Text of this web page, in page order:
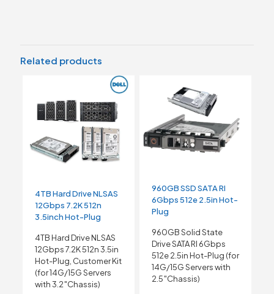
Related products
4TB Hard Drive NLSAS
12Gbps 7.2K 512n
3.5inch Hot-Plug
4TB Hard Drive NLSAS
12Gbps 7.2K 512n 3.5in
Hot-Plug, Customer Kit
(for 14G/15G Servers
with 3.2″Chassis)
960GB SSD SATA RI
6Gbps 512e 2.5in Hot-
Plug
960GB Solid State
Drive SATA RI 6Gbps
512e 2.5in Hot-Plug (for
14G/15G Servers with
2.5″Chassis)